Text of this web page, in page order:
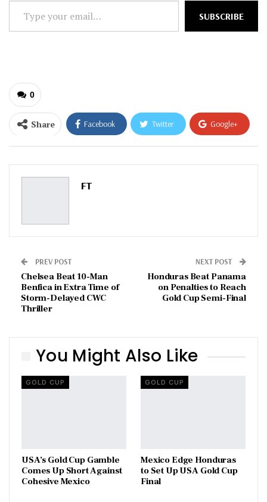
your
SUBSCRIBE
0
Share Facebook Twitter Google+
ReddIt WhatsApp
Pinterest
FT
PREV POST
Chelsea Beat 10-Man
Benfica in Extra Time of
Storm-Delayed CWC
Thriller
NEXT POST
Honduras Beat Panama
on Penalties to Reach
Gold Cup Semi-Final
You Might Also Like
GOLD CUP
USA’s Gold Cup Gamble
Comes Up Short Against
Cohesive Mexico
GOLD CUP
Mexico Edge Honduras
to Set Up USA Gold Cup
Final